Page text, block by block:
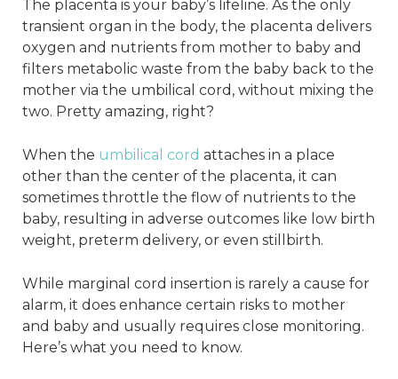
The placenta is your baby’s lifeline. As the only
transient organ in the body, the placenta delivers
oxygen and nutrients from mother to baby and
filters metabolic waste from the baby back to the
mother via the umbilical cord, without mixing the
two. Pretty amazing, right?
When the umbilical cord attaches in a place
other than the center of the placenta, it can
sometimes throttle the flow of nutrients to the
baby, resulting in adverse outcomes like low birth
weight, preterm delivery, or even stillbirth.
While marginal cord insertion is rarely a cause for
alarm, it does enhance certain risks to mother
and baby and usually requires close monitoring.
Here’s what you need to know.